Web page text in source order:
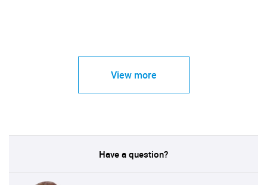
View more
Have a question?